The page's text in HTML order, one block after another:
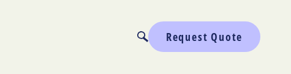
Request Quote